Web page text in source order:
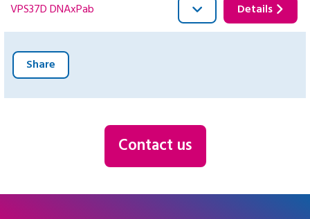
VPS37D DNAxPab Details
Share
Contact us